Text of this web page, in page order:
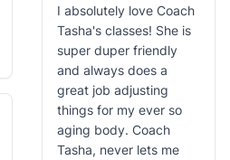
I absolutely love Coach
Tasha's classes! She is
super duper friendly
and always does a
great job adjusting
things for my ever so
aging body. Coach
Tasha, never lets me